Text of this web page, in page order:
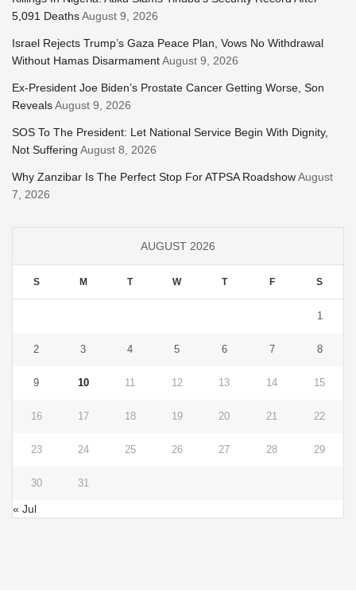
5,091 DeathsAugust 9, 2026
Israel Rejects Trump’s Gaza Peace Plan, Vows No Withdrawal
Without Hamas DisarmamentAugust 9, 2026
Ex-President Joe Biden’s Prostate Cancer Getting Worse, Son
RevealsAugust 9, 2026
SOS To The President: Let National Service Begin With Dignity,
Not Suffering August 8, 2026
Why Zanzibar Is The Perfect Stop For ATPSA RoadshowAugust
7, 2026
AUGUST 2026
S M T W T F S
1
2 3 4 5 6 7 8
9 10 11 12 13 14 15
16 17 18 19 20 21 22
23 24 25 26 27 28 29
30 31
« Jul